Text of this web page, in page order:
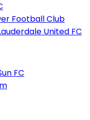
Football Club
United FC
FC